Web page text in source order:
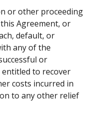
or other proceeding
Agreement, or
default, or
any of the
or
to recover
costs incurred in
to any other relief